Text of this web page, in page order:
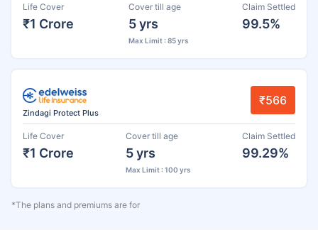
Life Cover
₹1 Crore
Cover till age
5 yrs
Max Limit : 85 yrs
Claim Settled
99.5%
Zindagi Protect Plus
₹566
Life Cover
₹1 Crore
Cover till age
5 yrs
Max Limit : 100 yrs
Claim Settled
99.29%
*The plans and premiums are for